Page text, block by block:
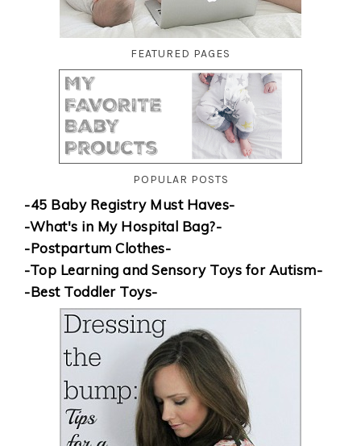
FEATURED PAGES
POPULAR POSTS
-45 Baby Registry Must Haves-
-What's in My Hospital Bag?-
-Postpartum Clothes-
-Top Learning and Sensory Toys for Autism-
-Best Toddler Toys-